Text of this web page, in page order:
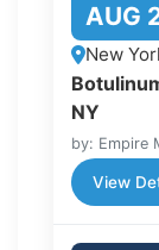
AUG
New
NY
by: Empire
View